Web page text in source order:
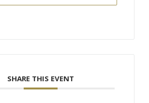
SHARE THIS EVENT